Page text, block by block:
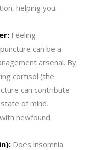
helping you
Feeling
can be a
arsenal. By
cortisol (the
can contribute
of mind.
newfound
Does insomnia